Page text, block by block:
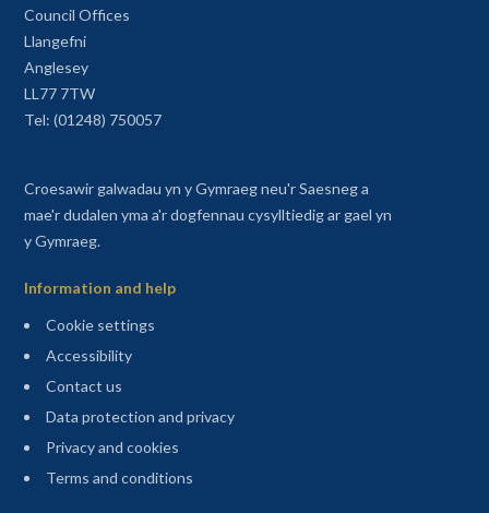
Council Offices
Llangefni
Anglesey
LL77 7TW
Tel: (01248) 750057
Croesawir galwadau yn y Gymraeg neu'r Saesneg a
mae'r dudalen yma a'r dogfennau cysylltiedig ar gael yn
y Gymraeg.
Information and help
Cookie settings
Accessibility
Contact us
Data protection and privacy
Privacy and cookies
Terms and conditions